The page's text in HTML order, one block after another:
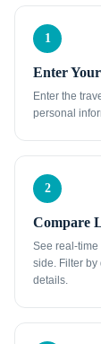
1
Enter
Enter the
personal
2
Compare
See real-time
side. Filter
details.